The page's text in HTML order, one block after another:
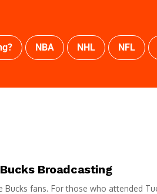
NBA NHL NFL
Broadcasting
fans. For those who attended